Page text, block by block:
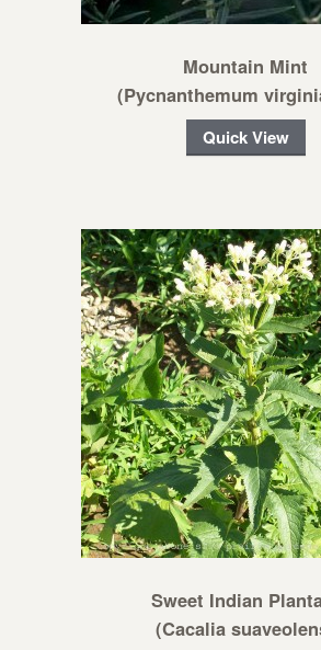
Mountain Mint
(Pycnanthemum
Quick View
Sweet Indian
(Cacalia